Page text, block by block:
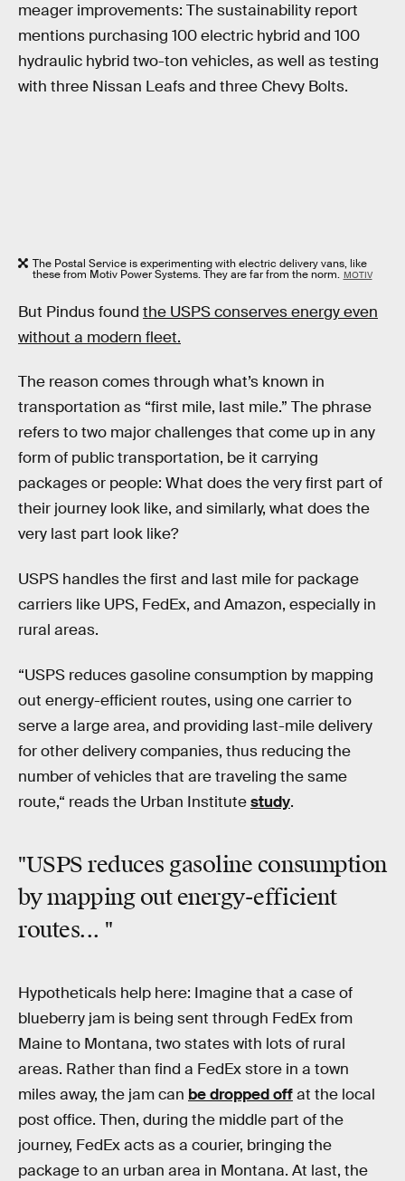
meager improvements: The sustainability report
mentions purchasing 100 electric hybrid and 100
hydraulic hybrid two-ton vehicles, as well as testing
with three Nissan Leafs and three Chevy Bolts.
The Postal Service is experimenting with electric delivery vans, like
these from Motiv Power Systems. They are far from the norm. MOTIV
But Pindus found the USPS conserves energy even
without a modern fleet.
The reason comes through what’s known in
transportation as “first mile, last mile.” The phrase
refers to two major challenges that come up in any
form of public transportation, be it carrying
packages or people: What does the very first part of
their journey look like, and similarly, what does the
very last part look like?
USPS handles the first and last mile for package
carriers like UPS, FedEx, and Amazon, especially in
rural areas.
“USPS reduces gasoline consumption by mapping
out energy-efficient routes, using one carrier to
serve a large area, and providing last-mile delivery
for other delivery companies, thus reducing the
number of vehicles that are traveling the same
route,“ reads the Urban Institutestudy.
"USPSreduces gasoline consumption
by mapping out energy-efficient
routes... "
Hypotheticals help here: Imagine that a case of
blueberry jam is being sent through FedEx from
Maine to Montana, two states with lots of rural
areas. Rather than find a FedEx store in a town
miles away, the jam can be dropped offat the local
post office. Then, during the middle part of the
journey, FedEx acts as a courier, bringing the
package to an urban area in Montana. At last, the